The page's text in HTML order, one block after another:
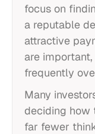
focus on
a reputable
attractive
are
frequently
Many
deciding how
far fewer